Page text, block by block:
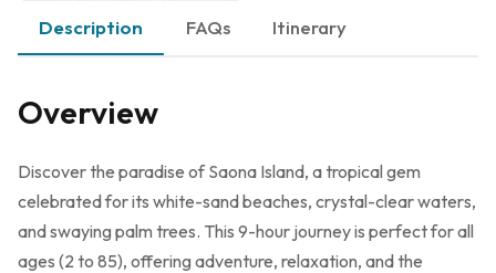
Description FAQs Itinerary
Overview
Discover the paradise of Saona Island, a tropical gem
celebrated for its white-sand beaches, crystal-clear waters,
and swaying palm trees. This 9-hour journey is perfect for all
ages (2 to 85), offering adventure, relaxation, and the